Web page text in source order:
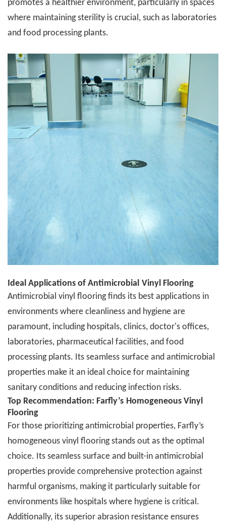
promotes a healthier environment, particularly in spaces
where maintaining sterility is crucial, such as laboratories
and food processing plants.
Ideal Applications of Antimicrobial Vinyl Flooring
Antimicrobial vinyl flooring finds its best applications in
environments where cleanliness and hygiene are
paramount, including hospitals, clinics, doctor's offices,
laboratories, pharmaceutical facilities, and food
processing plants. Its seamless surface and antimicrobial
properties make it an ideal choice for maintaining
sanitary conditions and reducing infection risks.
Top Recommendation: Farfly’s Homogeneous Vinyl
Flooring
For those prioritizingantimicrobial properties, Farfly’s
homogeneous vinyl flooring stands out as the optimal
choice. Its seamless surface and built-in antimicrobial
properties provide comprehensive protection against
harmful organisms, making it particularly suitable for
environments like hospitals where hygiene is critical.
Additionally, its superior abrasion resistance ensures